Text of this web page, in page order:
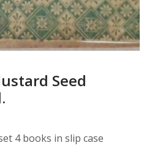
Seed
4 books in slip case